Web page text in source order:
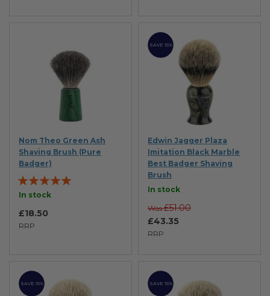
Nom Theo Green Ash
Shaving Brush (Pure
Badger)
Rating:
97%
In stock
RRP
£18.50
SAVE 15%
Edwin Jagger Plaza
Imitation Black Marble
Best Badger Shaving
Brush
In stock
RRP
£43.35
Was £51.00
SAVE 15% SAVE 15%